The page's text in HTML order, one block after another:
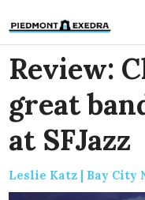
Review:
great
at SFJazz
Leslie Katz | Bay City